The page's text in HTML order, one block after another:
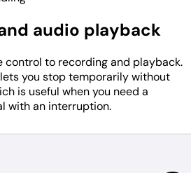
audio playback
control to recording and playback.
you stop temporarily without
is useful when you need a
with an interruption.